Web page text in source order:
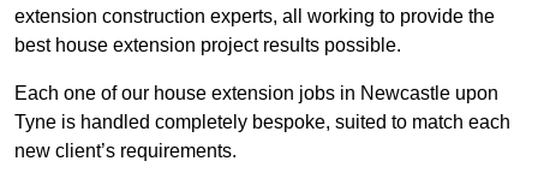
extension construction experts, all working to provide the
best house extension project results possible.
Each one of our house extension jobs in Newcastle upon
Tyne is handled completely bespoke, suited to match each
new client’s requirements.